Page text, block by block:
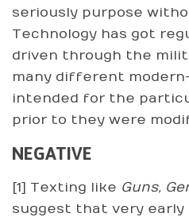
seriously purpose
Technology has got
driven through the
many different
intended for the
prior to they were
NEGATIVE
[1] Texting like Guns,
suggest that very early